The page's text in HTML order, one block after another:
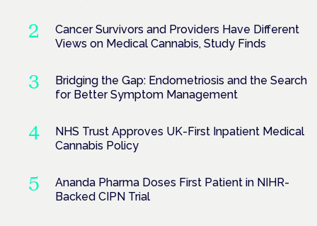
Cancer Survivors and Providers Have Different
Views on Medical Cannabis, Study Finds
Bridging the Gap: Endometriosis and the Search
for Better Symptom Management
NHS Trust Approves UK-First Inpatient Medical
Cannabis Policy
Ananda Pharma Doses First Patient in NIHR-
Backed CIPN Trial